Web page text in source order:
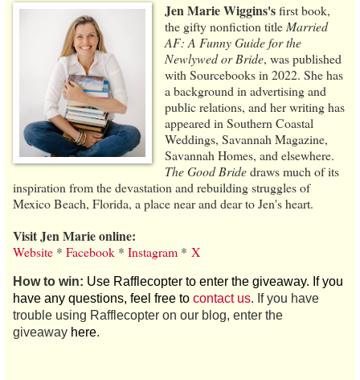
Jen Marie Wiggins'sfirst book,
the gifty nonfiction title Married
AF: A Funny Guide for the
Newlywed or Bride, was published
with Sourcebooks in 2022. She has
a background in advertising and
public relations, and her writing has
appeared in Southern Coastal
Weddings, Savannah Magazine,
Savannah Homes, and elsewhere.
The Good Bridedraws much of its
inspiration from the devastation and rebuilding struggles of
Mexico Beach, Florida, a place near and dear to Jen's heart.
Visit Jen Marie online:
Website * Facebook * Instagram * X
How to win: Use Rafflecopter to enter the giveaway. If you
have any questions, feel free to contact us. If you have
trouble using Rafflecopter on our blog, enter the
giveaway here.